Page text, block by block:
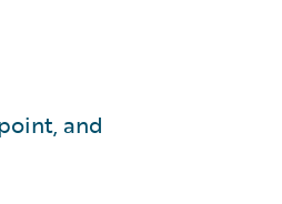
and